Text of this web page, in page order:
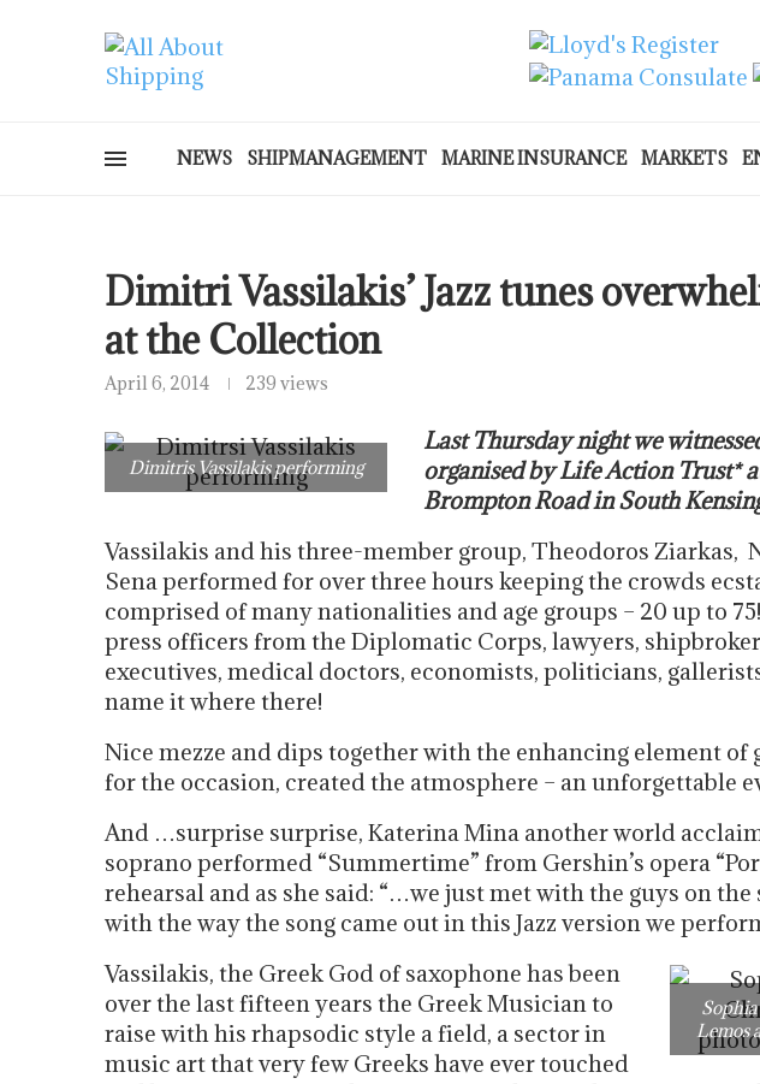
NEWS SHIPMANAGEMENT MARINE INSURANCE MARKETS
Dimitri Vassilakis’ Jazz tunes
at the Collection
April 6, 2014 239 views
Dimitris Vassilakis performing
Last Thursday night we
organised by Life Action Trust*
Brompton Road in South
Vassilakis and his three-member group, Theodoros Ziarkas,
Sena performed for over three hours keeping the crowds
comprised of many nationalities and age groups – 20 up to
press officers from the Diplomatic Corps, lawyers,
executives, medical doctors, economists, politicians,
name it where there!
Nice mezze and dips together with the enhancing element
for the occasion, created the atmosphere – an unforgettable
And …surprise surprise, Katerina Mina another world
soprano performed “Summertime” from Gershin’s opera
rehearsal and as she said: “…we just met with the guys on
with the way the song came out in this Jazz version we
Lemos
Vassilakis, the Greek God of saxophone has been
over the last fifteen years the Greek Musician to
raise with his rhapsodic style a field, a sector in
music art that very few Greeks have ever touched